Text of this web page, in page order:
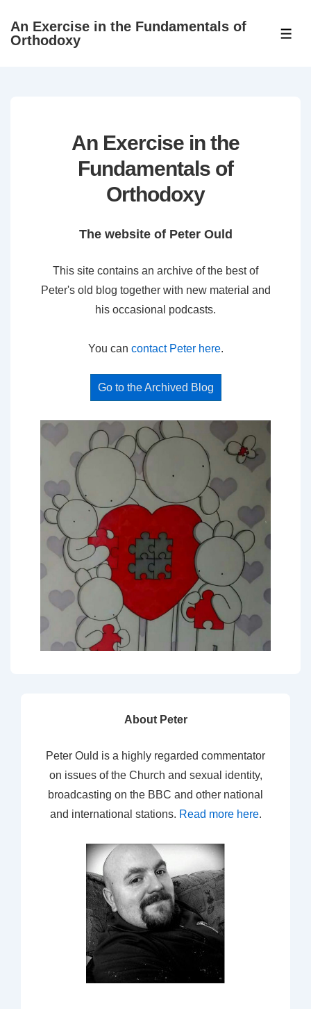
SkipAn Exercise in the Fundamentals of
Orthodoxy
An Exercise in the
Fundamentals of
Orthodoxy
The website of Peter Ould
This site contains an archive of the best of
Peter's old blog together with new material and
his occasional podcasts.
You can contact Peter here.
Go to the Archived Blog
About Peter
Peter Ould is a highly regarded commentator
on issues of the Church and sexual identity,
broadcasting on the BBC and other national
and international stations. Read more here.